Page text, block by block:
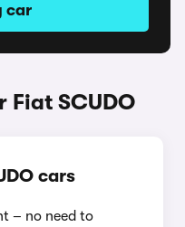
car
Fiat SCUDO
cars
– no need to